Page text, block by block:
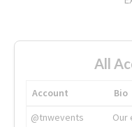
All
Account
Bio
@tnwevents
Our